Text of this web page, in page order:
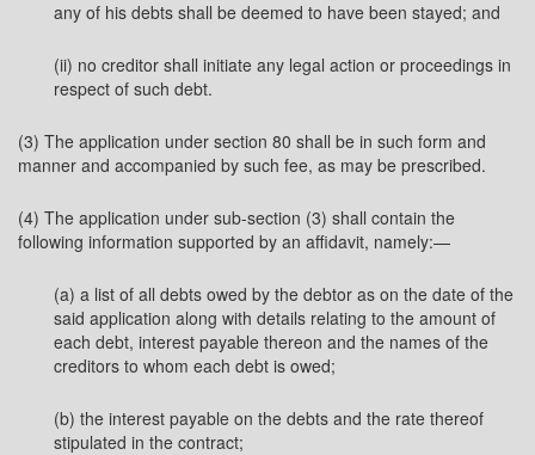
any of his debts shall be deemed to have been stayed; and
(ii) no creditor shall initiate any legal action or proceedings in
respect of such debt.
(3) The application under section 80 shall be in such form and
manner and accompanied by such fee, as may be prescribed.
(4) The application under sub-section (3) shall contain the
following information supported by an affidavit, namely:—
(a) a list of all debts owed by the debtor as on the date of the
said application along with details relating to the amount of
each debt, interest payable thereon and the names of the
creditors to whom each debt is owed;
(b) the interest payable on the debts and the rate thereof
stipulated in the contract;